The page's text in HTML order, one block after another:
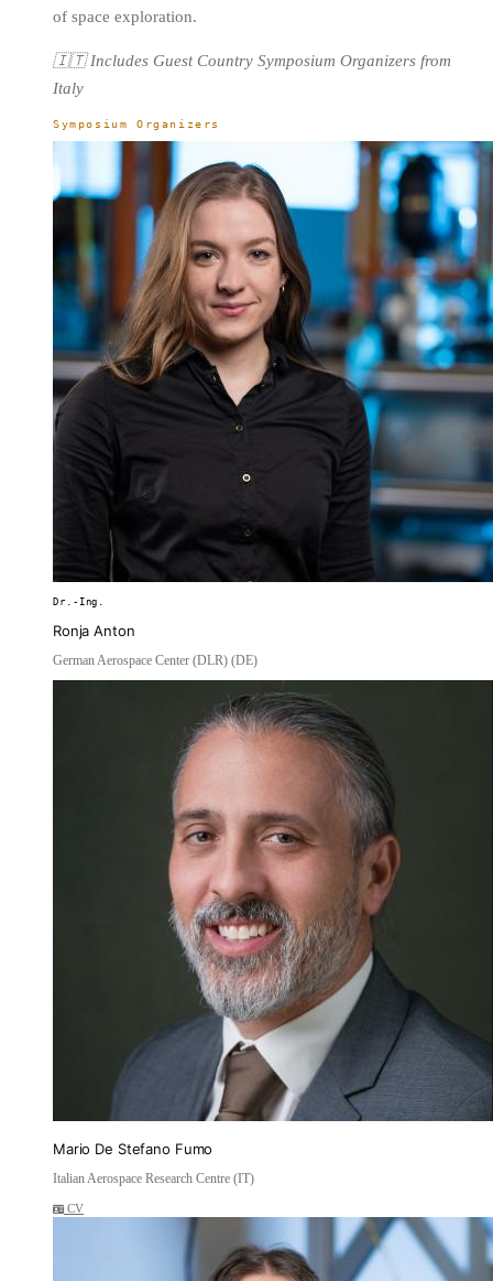
of space exploration.
🇮🇹 Includes Guest Country Symposium Organizers from
Italy
Symposium Organizers
Dr.-Ing.
Ronja Anton
German Aerospace Center (DLR) (DE)
Mario De Stefano Fumo
Italian Aerospace Research Centre (IT)
CV